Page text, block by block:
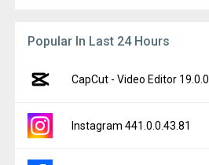
Popular In Last 24 Hours
CapCut - Video Editor 19.0.0
Instagram 441.0.0.43.81